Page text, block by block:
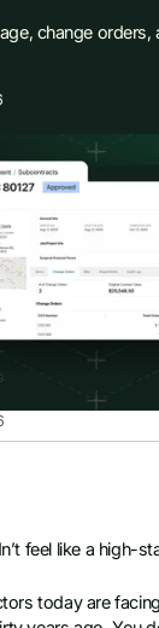
change orders,
feel like a high-
today are